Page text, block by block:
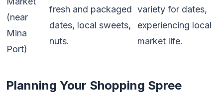
(near
Mina
Port)
fresh and packaged
dates, local sweets,
nuts.
variety for dates,
experiencing local
market life.
Planning Your Shopping Spree